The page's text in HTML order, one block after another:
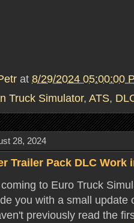
at 8/29/2024 05:00:00
Truck Simulator, ATS,
28, 2024
Trailer Pack DLC Work
to Euro Truck
you with a small update
previously read the